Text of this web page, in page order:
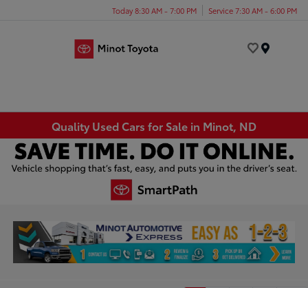
Today 8:30 AM - 7:00 PM Service 7:30 AM - 6:00 PM
Quality Used Cars for Sale in Minot, ND